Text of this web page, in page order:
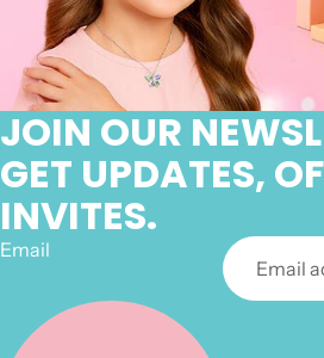
JOIN OUR
GET UPDATES,
INVITES.
Email